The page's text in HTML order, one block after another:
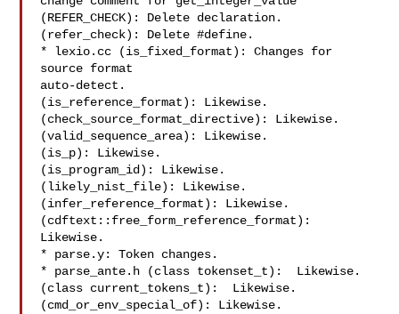
(REFER_CHECK): Delete declaration.
(refer_check): Delete #define.
* lexio.cc (is_fixed_format): Changes for
source format
auto-detect.
(is_reference_format): Likewise.
(check_source_format_directive): Likewise.
(valid_sequence_area): Likewise.
(is_p): Likewise.
(is_program_id): Likewise.
(likely_nist_file): Likewise.
(infer_reference_format): Likewise.
(cdftext::free_form_reference_format):
Likewise.
* parse.y: Token changes.
* parse_ante.h (class tokenset_t):  Likewise.
(class current_tokens_t):  Likewise.
(cmd_or_env_special_of): Likewise.